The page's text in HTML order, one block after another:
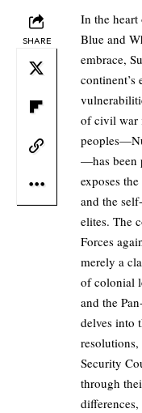
SHARE
In the heart
Blue and
embrace,
of civil war
—has been
exposes
and the
elites. The
Forces
merely a
of colonial
and the
delves into
Security
through